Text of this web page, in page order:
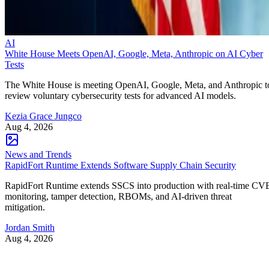
AI
White House Meets OpenAI, Google, Meta, Anthropic on AI Cyber
Tests
The White House is meeting OpenAI, Google, Meta, and Anthropic
review voluntary cybersecurity tests for advanced AI models.
Kezia Grace Jungco
Aug 4, 2026
News and Trends
RapidFort Runtime Extends Software Supply Chain Security
RapidFort Runtime extends SSCS into production with real-time
monitoring, tamper detection, RBOMs, and AI-driven threat
mitigation.
Jordan Smith
Aug 4, 2026